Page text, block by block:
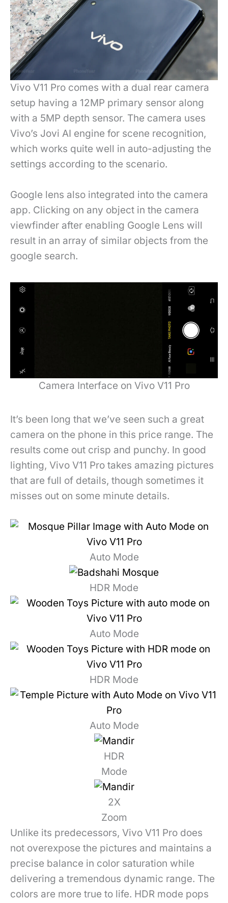
Vivo V11 Pro comes with a dual rear camera
setup having a 12MP primary sensor along
with a 5MP depth sensor. The camera uses
Vivo’s Jovi AI engine for scene recognition,
which works quite well in auto-adjusting the
settings according to the scenario.
Google lens also integrated into the camera
app. Clicking on any object in the camera
viewfinder after enabling Google Lens will
result in an array of similar objects from the
google search.
Camera Interface on Vivo V11 Pro
It’s been long that we’ve seen such a great
camera on the phone in this price range. The
results come out crisp and punchy. In good
lighting, Vivo V11 Pro takes amazing pictures
that are full of details, though sometimes it
misses out on some minute details.
Auto Mode
HDR Mode
Auto Mode
HDR Mode
Auto Mode
HDR
Mode
2X
Zoom
Unlike its predecessors, Vivo V11 Pro does
not overexpose the pictures and maintains a
precise balance in color saturation while
delivering a tremendous dynamic range. The
colors are more true to life. HDR mode pops